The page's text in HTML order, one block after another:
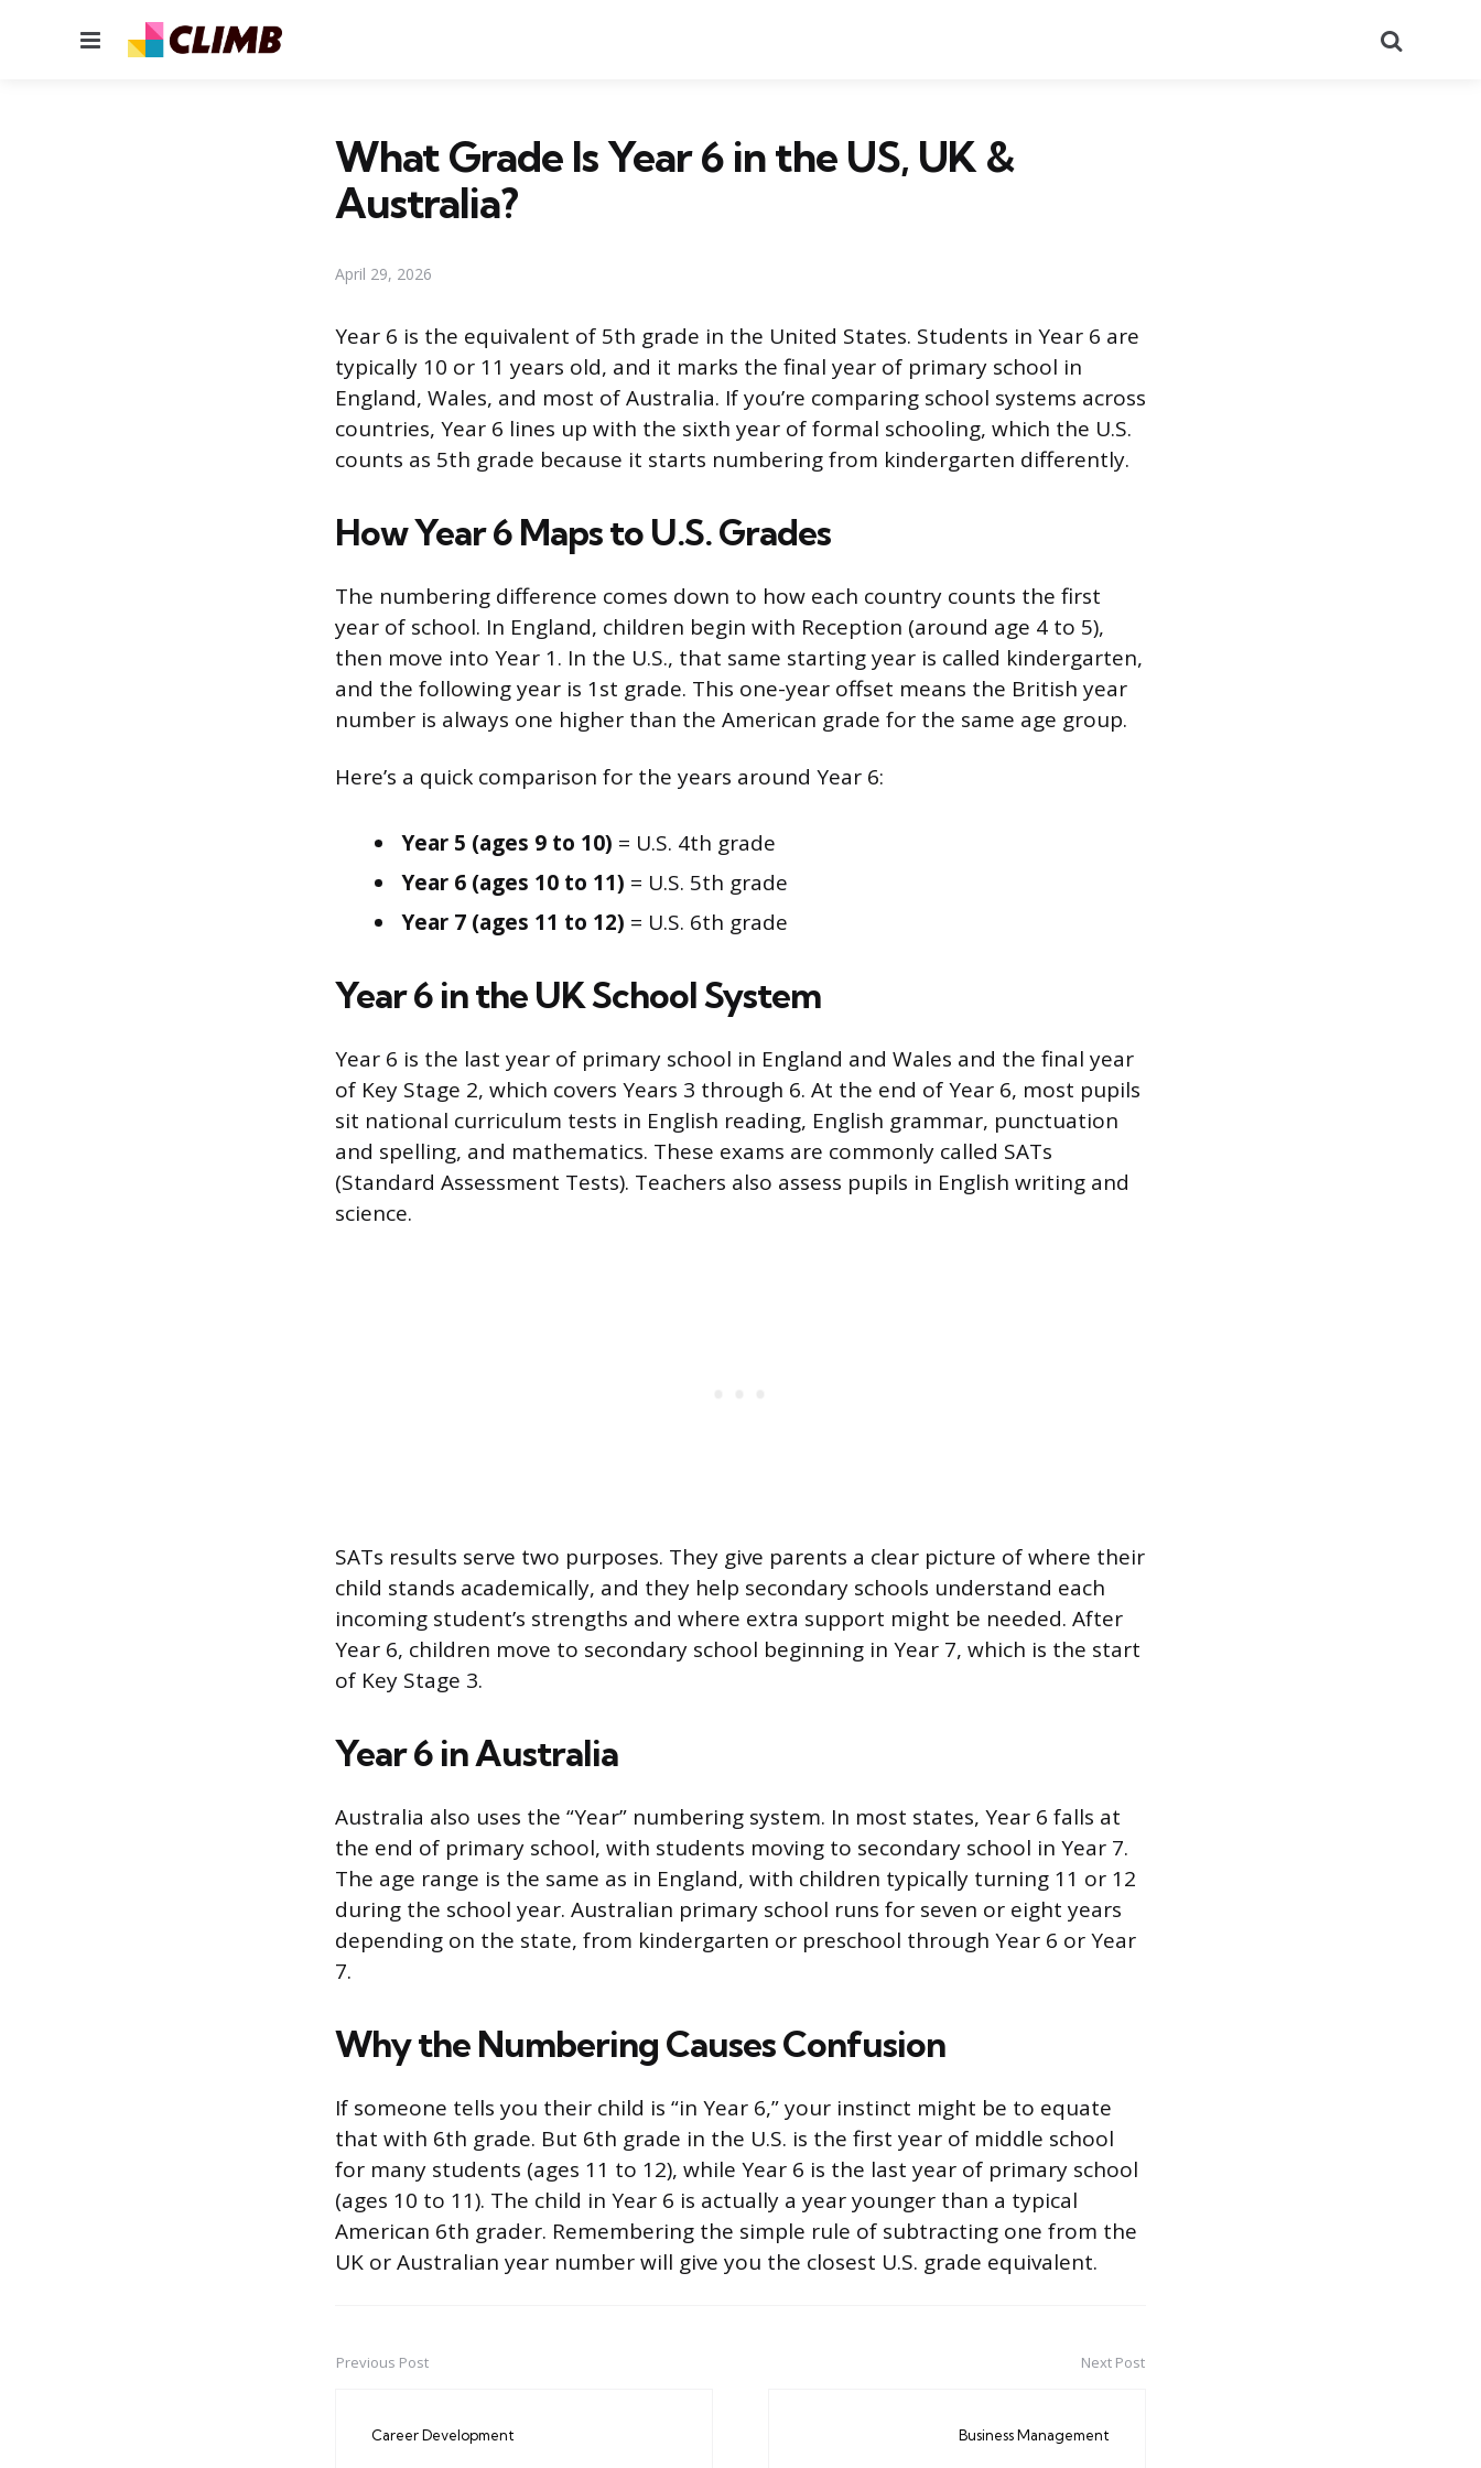
Menu
What Grade Is Year 6 in the US, UK &
Australia?
April 29, 2026
Year 6 is the equivalent of 5th grade in the United States. Students in Year 6 are
typically 10 or 11 years old, and it marks the final year of primary school in
England, Wales, and most of Australia. If you’re comparing school systems across
countries, Year 6 lines up with the sixth year of formal schooling, which the U.S.
counts as 5th grade because it starts numbering from kindergarten differently.
How Year 6 Maps to U.S. Grades
The numbering difference comes down to how each country counts the first
year of school. In England, children begin with Reception (around age 4 to 5),
then move into Year 1. In the U.S., that same starting year is called kindergarten,
and the following year is 1st grade. This one-year offset means the British year
number is always one higher than the American grade for the same age group.
Here’s a quick comparison for the years around Year 6:
Year 5 (ages 9 to 10) = U.S. 4th grade
Year 6 (ages 10 to 11) = U.S. 5th grade
Year 7 (ages 11 to 12) = U.S. 6th grade
Year 6 in the UK School System
Year 6 is the last year of primary school in England and Wales and the final year
of Key Stage 2, which covers Years 3 through 6. At the end of Year 6, most pupils
sit national curriculum tests in English reading, English grammar, punctuation
and spelling, and mathematics. These exams are commonly called SATs
(Standard Assessment Tests). Teachers also assess pupils in English writing and
science.
SATs results serve two purposes. They give parents a clear picture of where their
child stands academically, and they help secondary schools understand each
incoming student’s strengths and where extra support might be needed. After
Year 6, children move to secondary school beginning in Year 7, which is the start
of Key Stage 3.
Year 6 in Australia
Australia also uses the “Year” numbering system. In most states, Year 6 falls at
the end of primary school, with students moving to secondary school in Year 7.
The age range is the same as in England, with children typically turning 11 or 12
during the school year. Australian primary school runs for seven or eight years
depending on the state, from kindergarten or preschool through Year 6 or Year
7.
Why the Numbering Causes Confusion
If someone tells you their child is “in Year 6,” your instinct might be to equate
that with 6th grade. But 6th grade in the U.S. is the first year of middle school
for many students (ages 11 to 12), while Year 6 is the last year of primary school
(ages 10 to 11). The child in Year 6 is actually a year younger than a typical
American 6th grader. Remembering the simple rule of subtracting one from the
UK or Australian year number will give you the closest U.S. grade equivalent.
Post
navigation
Previous Post
Career Development
Next Post
Business Management